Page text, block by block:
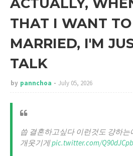
THAT I WANT TO
MARRIED, I'M
TALK
by pannchoa July 05, 2026
씁 결혼하고싶다 이런것도 걍하는
개웃기게pic.twitter.com/